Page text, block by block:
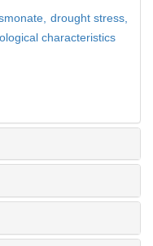
drought stress,
characteristics